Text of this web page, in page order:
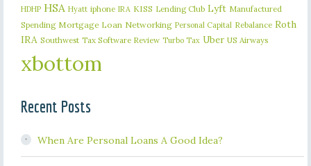
HDHP HSA Hyatt iphone IRA KISS Lending Club Lyft Manufactured
Spending Mortgage Loan Networking Personal Capital Rebalance Roth
IRA Southwest Tax Software Review Turbo Tax Uber US Airways
xbottom
Recent Posts
When Are Personal Loans A Good Idea?